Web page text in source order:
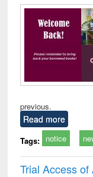
previous.
Read more
Tags: notice
Trial Access